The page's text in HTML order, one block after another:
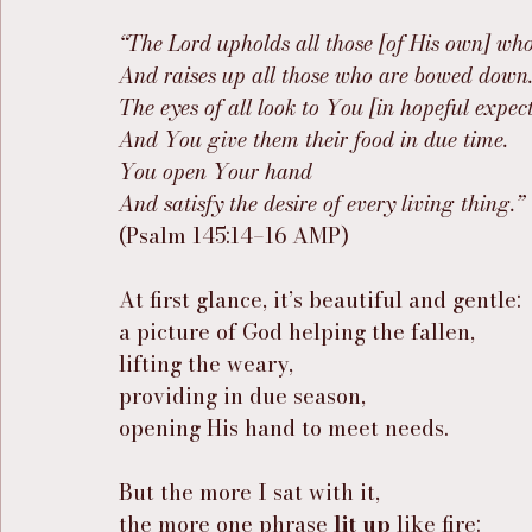
“The Lord upholds all those [of His own]
And raises up all those who are bowed down.
The eyes of all look to You [in hopeful
And You give them their food in due time.
You open Your hand
And satisfy the desire of every living thing.”
(Psalm 145:14–16 AMP)
At first glance, it’s beautiful and gentle:
a picture of God helping the fallen,
lifting the weary,
providing in due season,
opening His hand to meet needs.
But the more I sat with it,
the more one phrase lit up like fire: